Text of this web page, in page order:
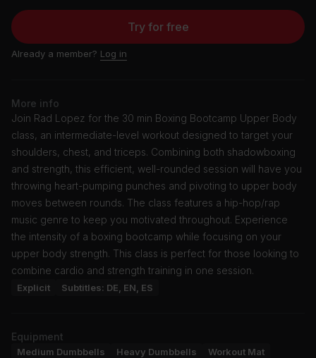
Try for free
Already a member? Log in
More info
Join Rad Lopez for the 30 min Boxing Bootcamp Upper Body
class, an intermediate-level workout designed to target your
shoulders, chest, and triceps. Combining both shadowboxing
and strength, this efficient, well-rounded session will have you
throwing heart-pumping punches and pivoting to upper body
moves between rounds. The class features a hip-hop/rap
music genre to keep you motivated throughout. Experience
the intensity of a boxing bootcamp while focusing on your
upper body strength. This class is perfect for those looking to
combine cardio and strength training in one session.
Explicit Subtitles: DE, EN, ES
Equipment
Medium Dumbbells Heavy Dumbbells Workout Mat